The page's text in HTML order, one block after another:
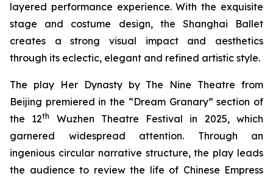
layered performance experience. With the exquisite
stage and costume design, the Shanghai Ballet
creates a strong visual impact and aesthetics
through its eclectic, elegant and refined artistic style.
The play Her Dynastyby The Nine Theatre from
Beijing premiered in the “Dream Granary” section of
the 12th
Wuzhen Theatre Festival in 2025, which
garnered widespread attention. Through an
ingenious circular narrative structure, the play leads
the audience to review the life of Chinese Empress